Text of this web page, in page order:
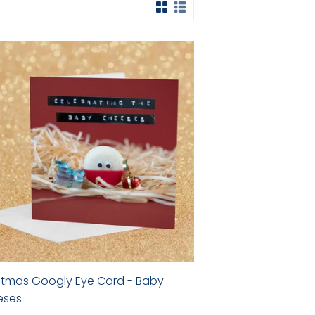
Googly Eye Card - Baby